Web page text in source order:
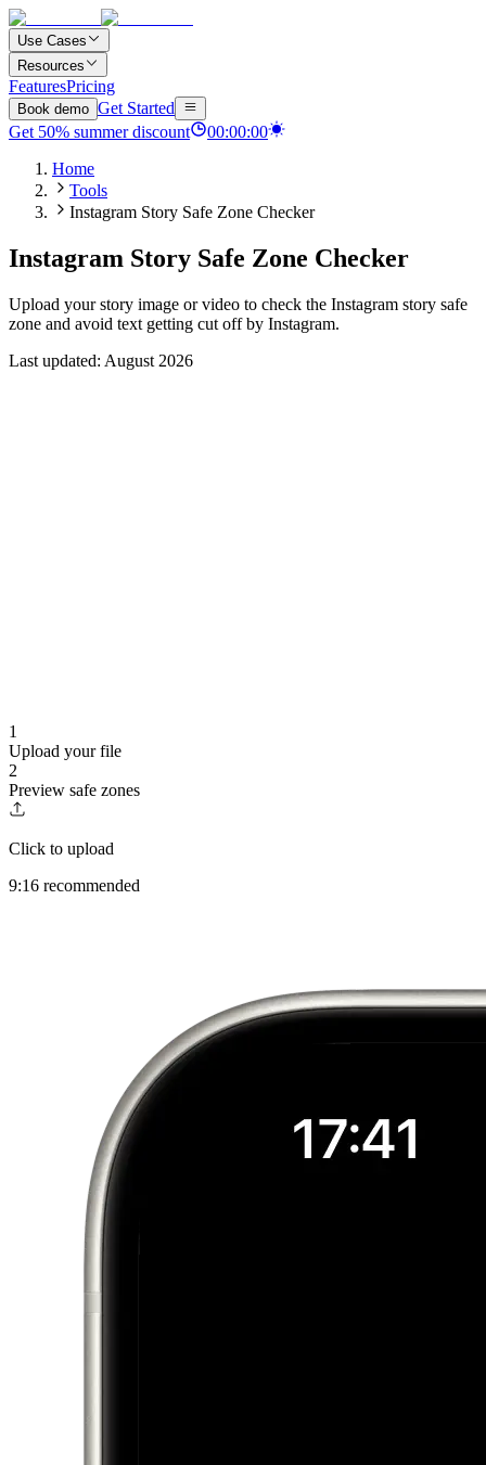
Use Cases
Resources
FeaturesPricing
Book demo Get Started
Get 50% summer discount 00:00:00
Home
Tools
Instagram Story Safe Zone Checker
Instagram Story Safe Zone Checker
Upload your story image or video to check the Instagram story safe
zone and avoid text getting cut off by Instagram.
Last updated: August 2026
1
Upload your file
2
Preview safe zones
Click to upload
9:16 recommended